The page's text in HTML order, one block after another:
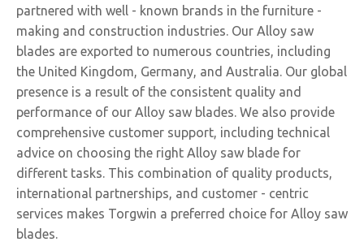
partnered with well - known brands in the furniture -
making and construction industries. Our Alloy saw
blades are exported to numerous countries, including
the United Kingdom, Germany, and Australia. Our global
presence is a result of the consistent quality and
performance of our Alloy saw blades. We also provide
comprehensive customer support, including technical
advice on choosing the right Alloy saw blade for
different tasks. This combination of quality products,
international partnerships, and customer - centric
services makes Torgwin a preferred choice for Alloy saw
blades.